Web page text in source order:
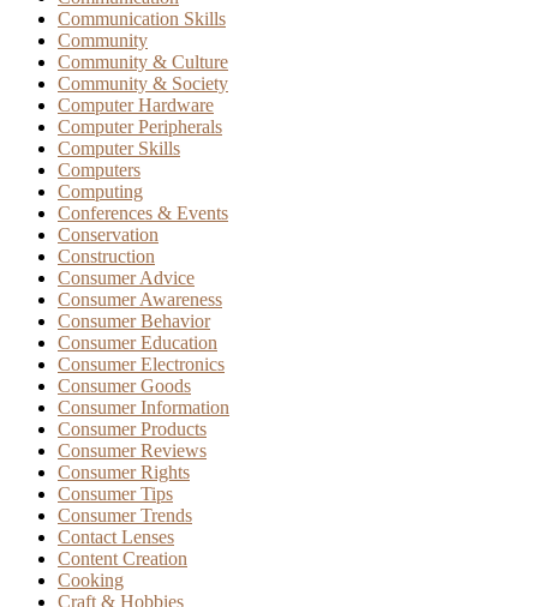
Communication Skills
Community
Community & Culture
Community & Society
Computer Hardware
Computer Peripherals
Computer Skills
Computers
Computing
Conferences & Events
Conservation
Construction
Consumer Advice
Consumer Awareness
Consumer Behavior
Consumer Education
Consumer Electronics
Consumer Goods
Consumer Information
Consumer Products
Consumer Reviews
Consumer Rights
Consumer Tips
Consumer Trends
Contact Lenses
Content Creation
Cooking
Craft & Hobbies